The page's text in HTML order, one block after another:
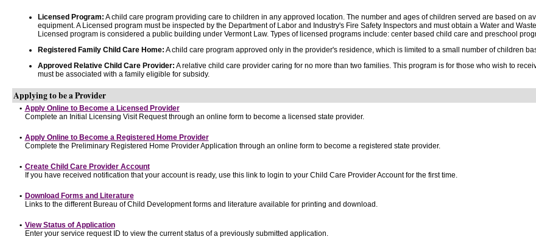
Licensed Program: A child care program providing care to children in any approved location. The number and ages of children served are based on
equipment. A Licensed program must be inspected by the Department of Labor and Industry's Fire Safety Inspectors and must obtain a Water and
Licensed program is considered a public building under Vermont Law. Types of licensed programs include: center based child care and preschool
Registered Family Child Care Home: A child care program approved only in the provider's residence, which is limited to a small number of children
Approved Relative Child Care Provider: A relative child care provider caring for no more than two families. This program is for those who wish to
must be associated with a family eligible for subsidy.
Applying to be a Provider
• Apply Online to Become a Licensed Provider
Complete an Initial Licensing Visit Request through an online form to become a licensed state provider.
• Apply Online to Become a Registered Home Provider
Complete the Preliminary Registered Home Provider Application through an online form to become a registered state provider.
• Create Child Care Provider Account
If you have received notification that your account is ready, use this link to login to your Child Care Provider Account for the first time.
• Download Forms and Literature
Links to the different Bureau of Child Development forms and literature available for printing and download.
• View Status of Application
Enter your service request ID to view the current status of a previously submitted application.